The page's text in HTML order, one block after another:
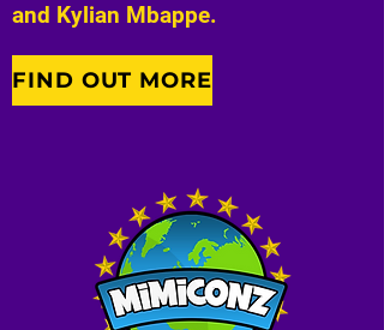
and Kylian Mbappe.
FIND OUT MORE